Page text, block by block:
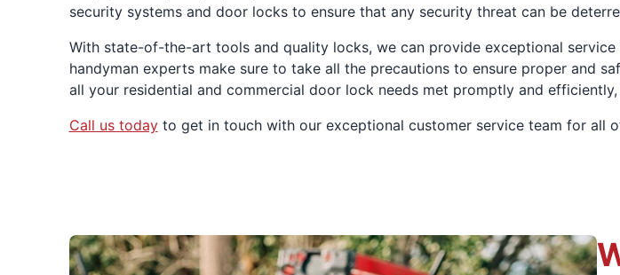
security systems and door locks to ensure that any security threat can be
With state-of-the-art tools and quality locks, we can provide exceptional
handyman experts make sure to take all the precautions to ensure proper and
all your residential and commercial door lock needs met promptly and
Call us todayto get in touch with our exceptional customer service team for all